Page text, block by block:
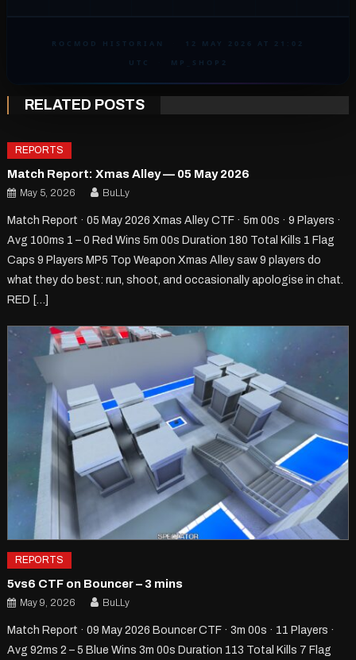
ROCMOD HISTORIAN
12 MAY 2026 AT 21:02
UTC
MP_SHOP2
RELATED POSTS
REPORTS
Match Report: Xmas Alley — 05 May 2026
May 5, 2026 BuLLy
Match Report · 05 May 2026 Xmas Alley CTF · 5m 00s · 9 Players ·
Avg 100ms 1 – 0 Red Wins 5m 00s Duration 180 Total Kills 1 Flag
Caps 9 Players MP5 Top Weapon Xmas Alley saw 9 players do
what they do best: run, shoot, and occasionally apologise in chat.
RED […]
REPORTS
5vs6 CTF on Bouncer – 3 mins
May 9, 2026 BuLLy
Match Report · 09 May 2026 Bouncer CTF · 3m 00s · 11 Players ·
Avg 92ms 2 – 5 Blue Wins 3m 00s Duration 113 Total Kills 7 Flag